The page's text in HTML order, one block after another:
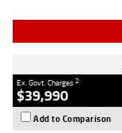
Ex. Govt. Charges2
$39,990
Add to Comparison